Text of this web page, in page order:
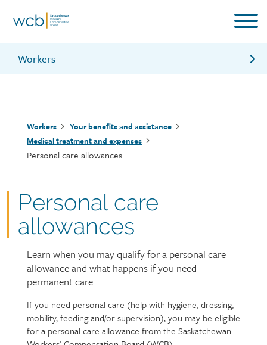
Workers
Attendant information
Information for workers brochure
Breadcrumb
Workers
Your benefits and assistance
Medical treatment and expenses
Personal care allowances
Personal care
allowances
Page
intro
Learn when you may qualify for a personal care
allowance and what happens if you need
permanent care.
Page
content
Text
If you need personal care (help with hygiene, dressing,
mobility, feeding and/or supervision), you may be eligible
for a personal care allowance from the Saskatchewan